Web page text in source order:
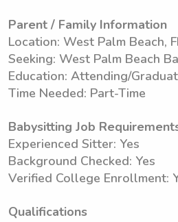
Parent / Family Information
Location: West Palm Beach,
Seeking: West Palm Beach
Education: Attending/
Time Needed: Part-Time
Babysitting Job
Experienced Sitter: Yes
Background Checked: Yes
Verified College Enrollment:
Qualifications